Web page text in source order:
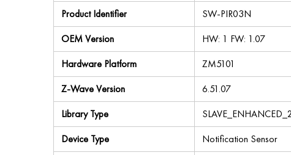
Product Identifier
SW-PIR03N
OEM Version
HW: 1 FW: 1.07
Hardware Platform
ZM5101
Z-Wave Version
6.51.07
Library Type
Device Type
Notification Sensor